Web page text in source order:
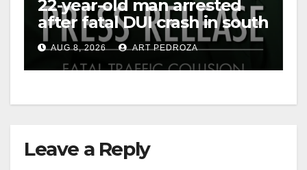
22-year-old man arrested
after fatal DUI crash in south
OCAUG 8, 2026 ART PEDROZA
Leave a Reply